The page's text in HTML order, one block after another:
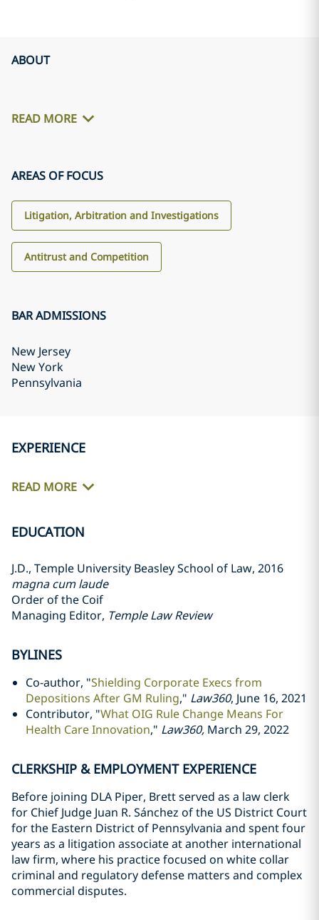
ABOUT
READ MORE
AREAS OF FOCUS
Litigation, Arbitration and Investigations
Antitrust and Competition
BAR ADMISSIONS
New Jersey
New York
Pennsylvania
EXPERIENCE
READ MORE
EDUCATION
J.D., Temple University Beasley School of Law, 2016
magna cum laude
Order of the Coif
Managing Editor, Temple Law Review
BYLINES
Co-author, "Shielding Corporate Execs from
Depositions After GM Ruling," Law360, June 16, 2021
Contributor, "What OIG Rule Change Means For
Health Care Innovation," Law360, March 29, 2022
CLERKSHIP & EMPLOYMENT EXPERIENCE
Before joining DLA Piper, Brett served as a law clerk
for Chief Judge Juan R. Sánchez of the US District Court
for the Eastern District of Pennsylvania and spent four
years as a litigation associate at another international
law firm, where his practice focused on white collar
criminal and regulatory defense matters and complex
commercial disputes.